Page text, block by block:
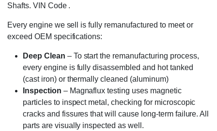
Shafts. VIN Code .
Every engine we sell is fully remanufactured to meet or
exceed OEM specifications:
Deep Clean – To start the remanufacturing process,
every engine is fully disassembled and hot tanked
(cast iron) or thermally cleaned (aluminum)
Inspection – Magnaflux testing uses magnetic
particles to inspect metal, checking for microscopic
cracks and fissures that will cause long-term failure. All
parts are visually inspected as well.